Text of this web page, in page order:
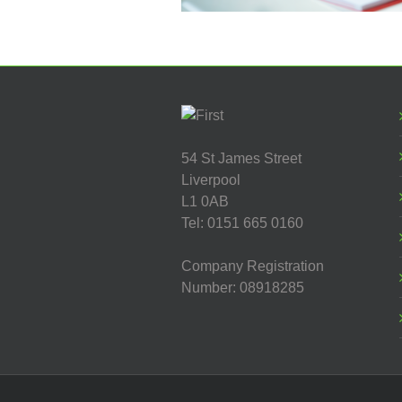
54 St James Street
Liverpool
L1 0AB
Tel: 0151 665 0160
Company Registration
Number: 08918285